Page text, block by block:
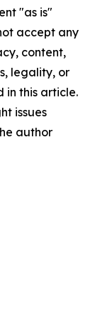
"as is"
accept any
content,
legality, or
in this article.
issues
author